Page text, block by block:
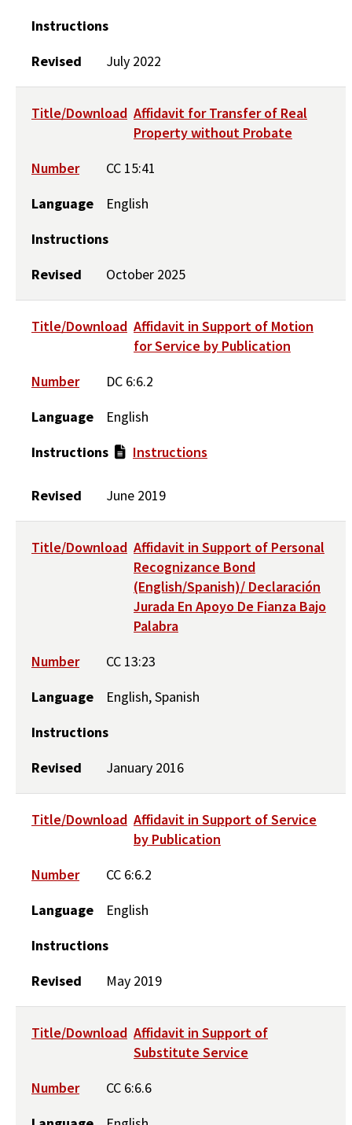
Instructions
Revised
July 2022
Title/Download Affidavit for Transfer of Real
Property without Probate
Number
CC 15:41
Language
English
Instructions
Revised
October 2025
Title/Download Affidavit in Support of Motion
for Service by Publication
Number
DC 6:6.2
Language
English
Instructions
Instructions
Revised June 2019
Title/Download Affidavit in Support of Personal
Recognizance Bond
(English/Spanish)/ Declaración
Jurada En Apoyo De Fianza Bajo
Palabra
Number
CC 13:23
Language
English, Spanish
Instructions
Revised
January 2016
Title/Download Affidavit in Support of Service
by Publication
Number
CC 6:6.2
Language
English
Instructions
Revised
May 2019
Title/Download Affidavit in Support of
Substitute Service
Number
CC 6:6.6